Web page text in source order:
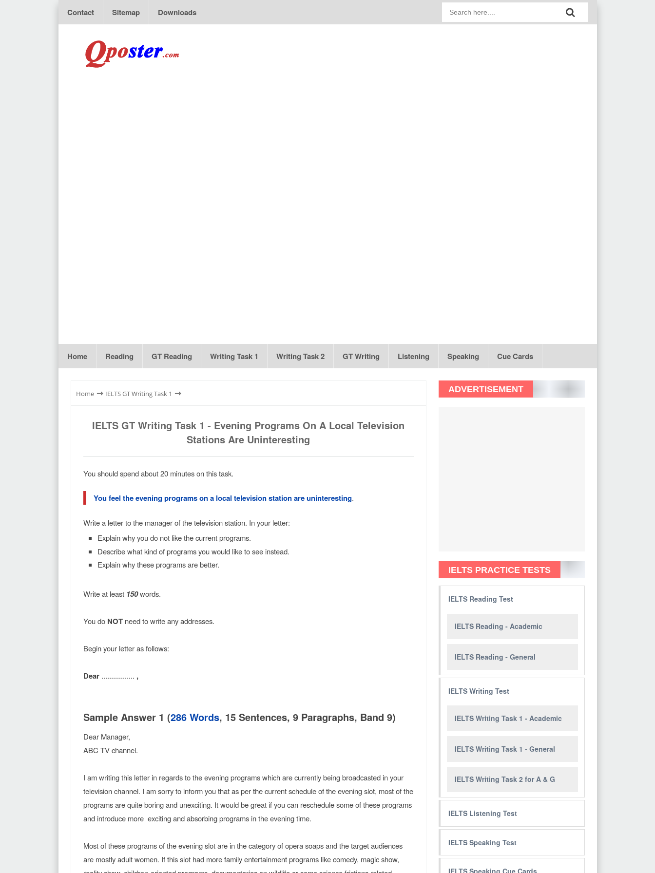
Contact Sitemap Downloads
Home Reading GT Reading Writing Task 1 Writing Task 2 GT Writing Listening Speaking Cue Cards
Home ⇾ IELTS GT Writing Task 1 ⇾
IELTS GT Writing Task 1 - Evening Programs On A Local Television
Stations Are Uninteresting
You should spend about 20 minutes on this task.
You feel the evening programs on a local television station are uninteresting.
Write a letter to the manager of the television station. In your letter:
Explain why you do not like the current programs.
Describe what kind of programs you would like to see instead.
Explain why these programs are better.
Write at least 150words.
You doNOTneed to write any addresses.
Begin your letter as follows:
Dear................. ,
Sample Answer 1 (286 Words, 15 Sentences, 9 Paragraphs, Band 9)
Dear Manager,
ABC TV channel.
I am writing this letter in regards to the evening programs which are currently being broadcasted in your
television channel. I am sorry to inform you that as per the current schedule of the evening slot, most of the
programs are quite boring and unexciting. It would be great if you can reschedule some of these programs
and introduce more exciting and absorbing programs in the evening time.
Most of these programs of the evening slot are in the category of opera soaps and the target audiences
are mostly adult women. If this slot had more family entertainment programs like comedy, magic show,
ADVERTISEMENT
IELTS PRACTICE TESTS
IELTS Reading Test
IELTS Reading - Academic
IELTS Reading - General
IELTS Writing Test
IELTS Writing Task 1 - Academic
IELTS Writing Task 1 - General
IELTS Writing Task 2 for A & G
IELTS Listening Test
IELTS Speaking Test